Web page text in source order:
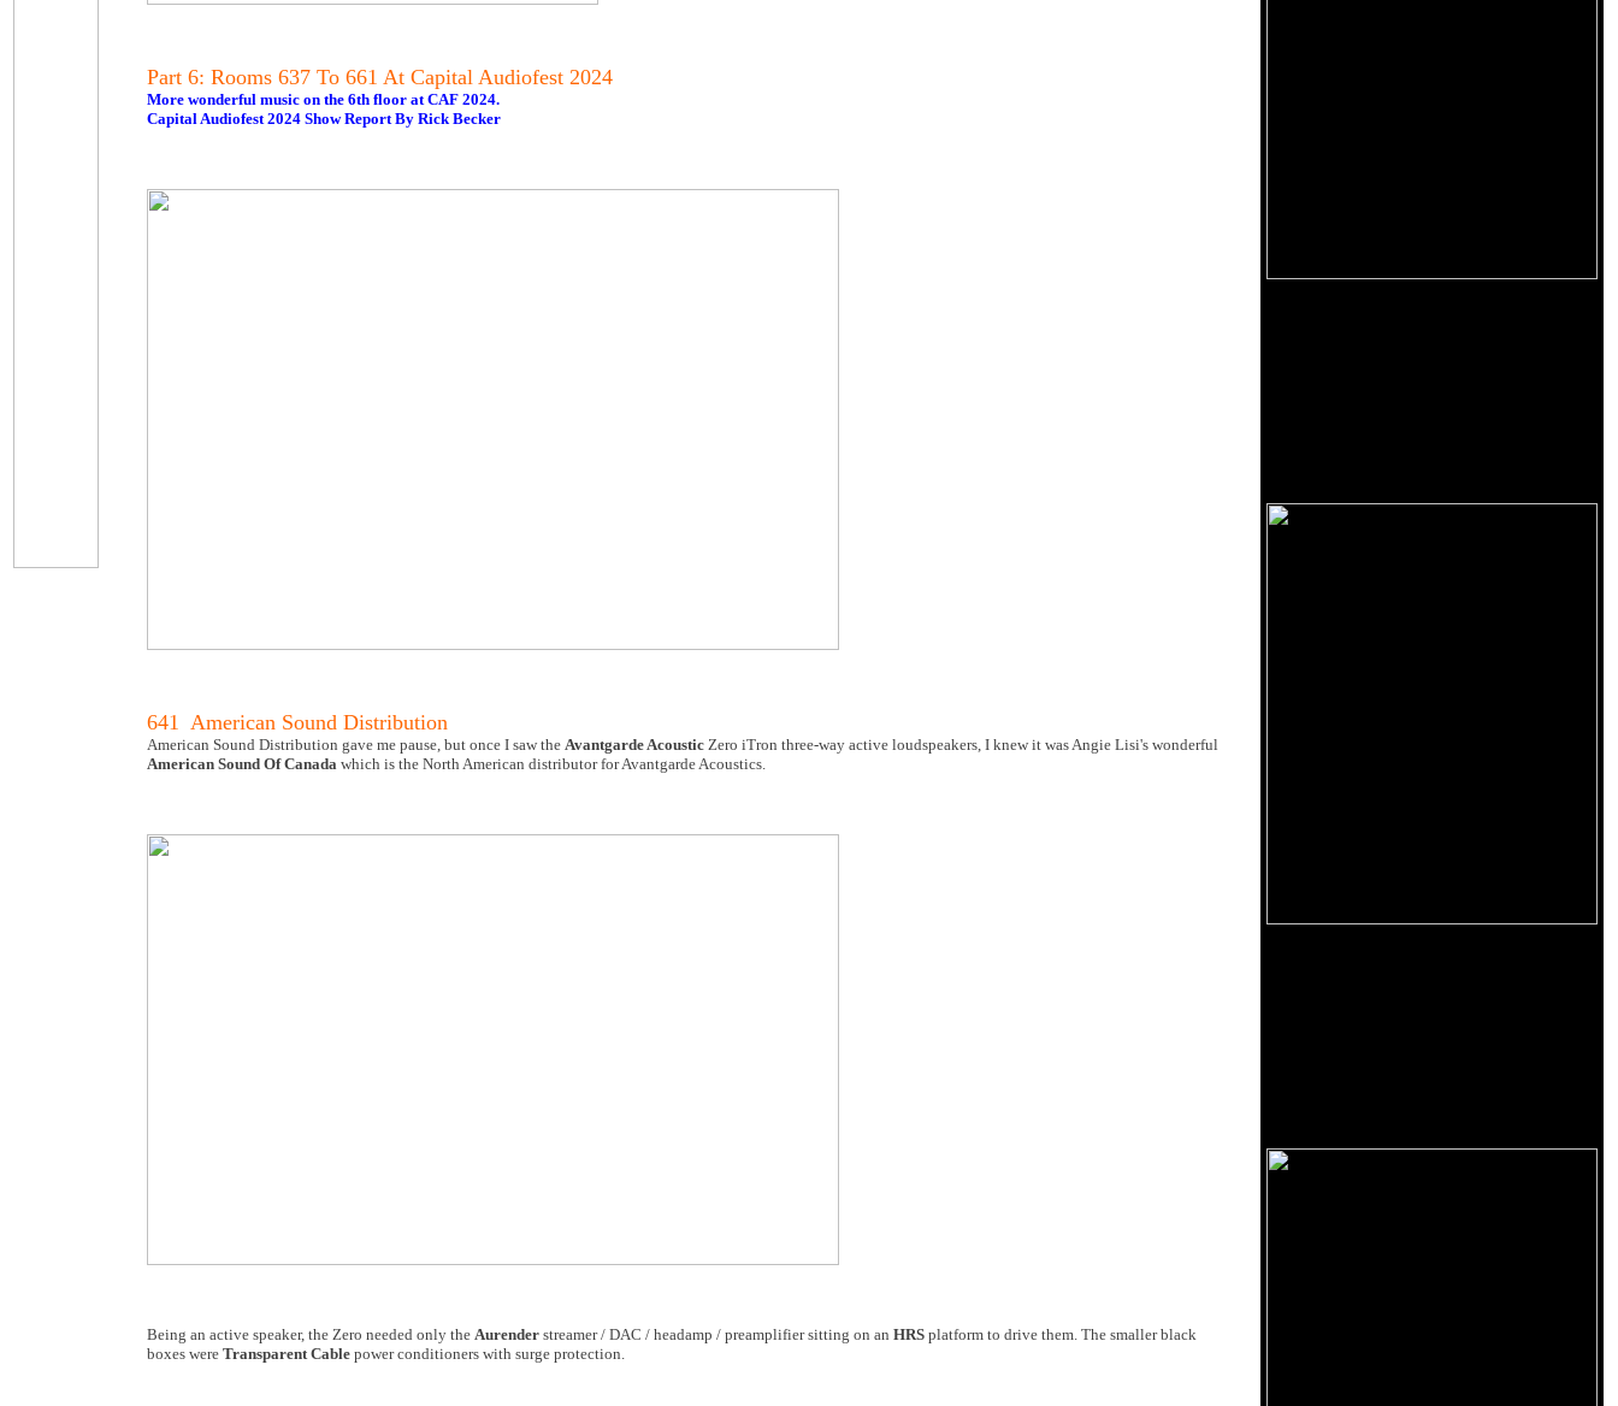
Part 6: Rooms 637 To 661 At Capital Audiofest 2024
More wonderful music on the 6th floor at CAF 2024.
Capital Audiofest 2024 Show Report By Rick Becker
641 American Sound Distribution
American Sound Distribution gave me pause, but once I saw the Avantgarde Acoustic Zero iTron three-way active loudspeakers, I knew it was Angie Lisi's wonderful
American Sound Of Canada which is the North American distributor for Avantgarde Acoustics.
Being an active speaker, the Zero needed only the Aurender streamer / DAC / headamp / preamplifier sitting on an HRS platform to drive them. The smaller black
boxes were Transparent Cable power conditioners with surge protection.